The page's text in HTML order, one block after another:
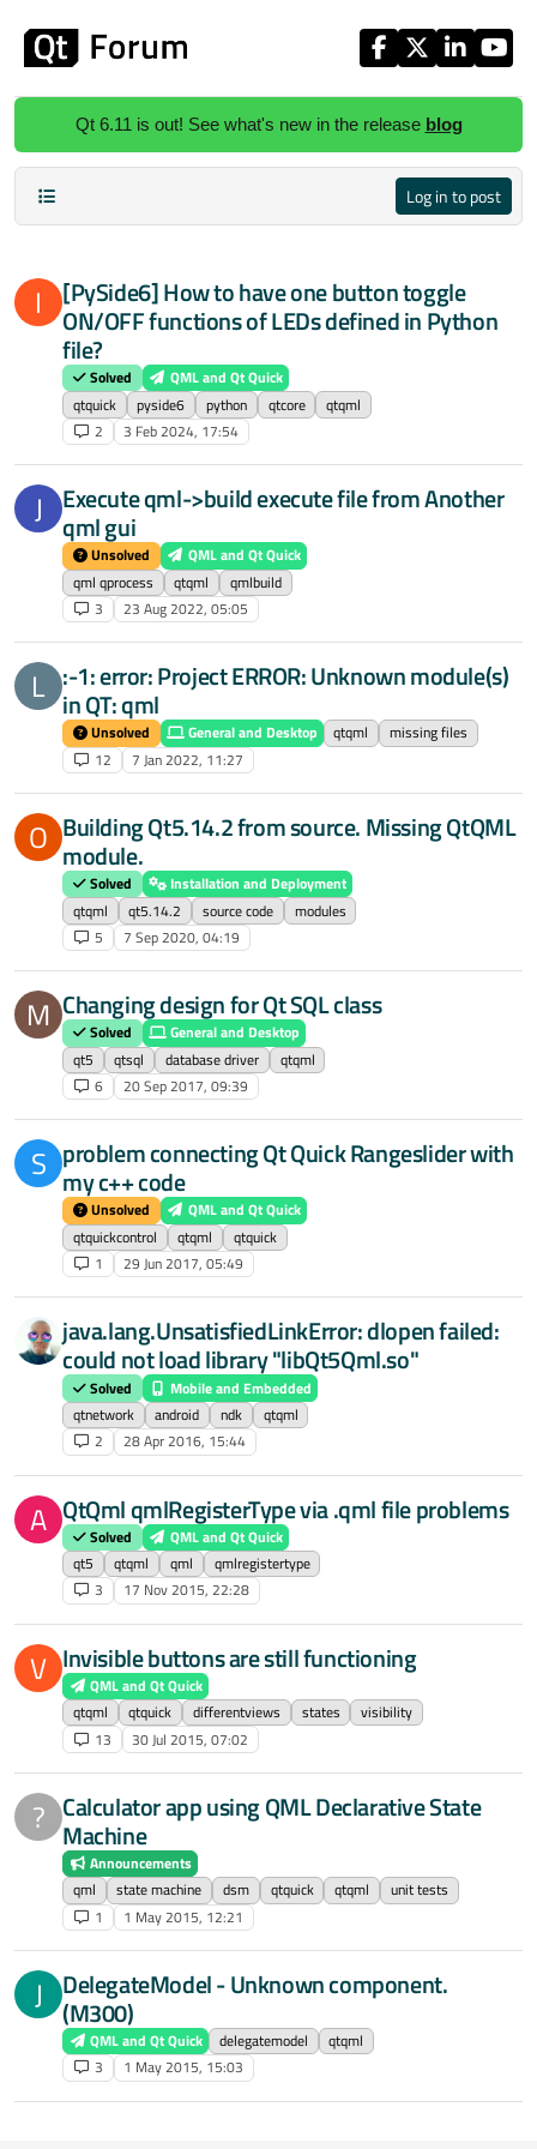
Qt 6.11 is out! See what's new in the release blog
Log in to post
I [PySide6] How to have one button toggle
ON/OFF functions of LEDs defined in Python
file?
Solved
QML and Qt Quick
qtquick
pyside6 python qtcore
qtqml
2
3 Feb 2024, 17:54
J Execute qml->build execute file from Another
qml gui
Unsolved
QML and Qt Quick
qml qprocess
qtqml
qmlbuild
3
23 Aug 2022, 05:05
L :-1: error: Project ERROR: Unknown module(s)
in QT: qml
Unsolved General and Desktop qtqml
missing files
12
7 Jan 2022, 11:27
O Building Qt5.14.2 from source. Missing QtQML
module.
Solved
Installation and Deployment
qtqml
qt5.14.2 source code
modules
5
7 Sep 2020, 04:19
M Changing design for Qt SQL class
Solved
General and Desktop
qt5
qtsql database driver
qtqml
6
20 Sep 2017, 09:39
S problem connecting Qt Quick Rangeslider with
my c++ code
Unsolved
QML and Qt Quick
qtquickcontrol
qtqml
qtquick
1
29 Jun 2017, 05:49
java.lang.UnsatisfiedLinkError: dlopen failed:
could not load library "libQt5Qml.so"
Solved
Mobile and Embedded
qtnetwork
android ndk
qtqml
2
28 Apr 2016, 15:44
A QtQml qmlRegisterType via .qml file problems
Solved
QML and Qt Quick
qt5
qtqml qml
qmlregistertype
3
17 Nov 2015, 22:28
V Invisible buttons are still functioning
QML and Qt Quick
qtqml
qtquick differentviews states
visibility
13
30 Jul 2015, 07:02
? Calculator app using QML Declarative State
Machine
Announcements
qml
state machine dsm qtquick qtqml
unit tests
1
1 May 2015, 12:21
J DelegateModel - Unknown component.
(M300)
QML and Qt Quick delegatemodel
qtqml
3
1 May 2015, 15:03